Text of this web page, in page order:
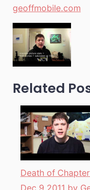
geoffmobile.com
Related
Death of
Dec 9 2011 by